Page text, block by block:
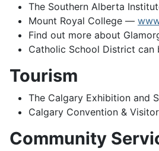
The Southern Alberta
Mount Royal College —
Find out more about
Catholic School District
Tourism
The Calgary Exhibition and
Calgary Convention &
Community